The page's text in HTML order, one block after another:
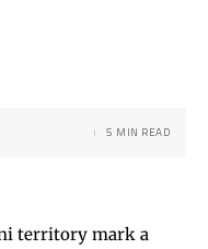
5 MIN READ
territory mark a